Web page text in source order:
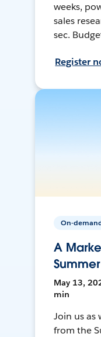
weeks,
sales
sec.
Register
On-
A
May 13,
min
Join us as
from the